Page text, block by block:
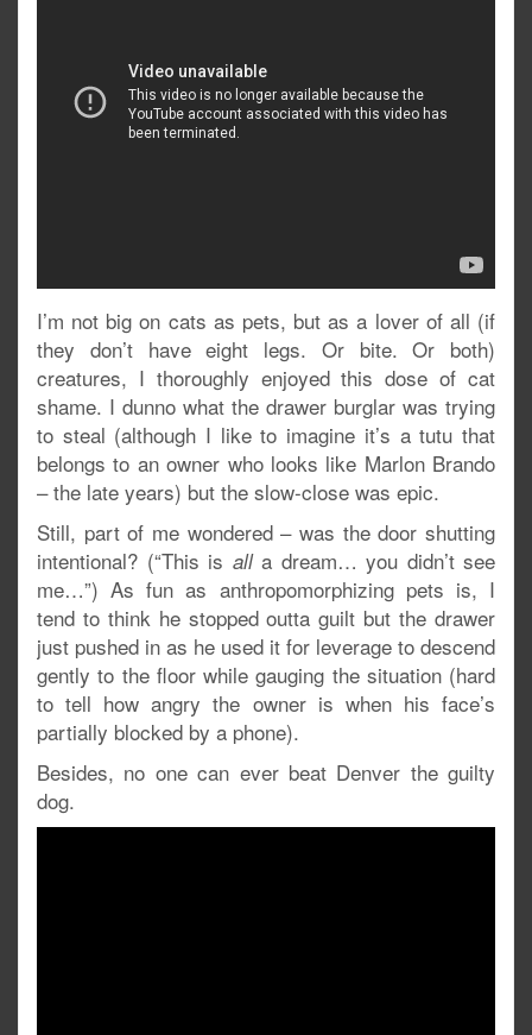
I’m not big on cats as pets, but as a lover of all (if
they don’t have eight legs. Or bite. Or both)
creatures, I thoroughly enjoyed this dose of cat
shame. I dunno what the drawer burglar was trying
to steal (although I like to imagine it’s a tutu that
belongs to an owner who looks like Marlon Brando
– the late years) but the slow-close was epic.
Still, part of me wondered – was the door shutting
intentional? (“This is alla dream… you didn’t see
me…”) As fun as anthropomorphizing pets is, I
tend to think he stopped outta guilt but the drawer
just pushed in as he used it for leverage to descend
gently to the floor while gauging the situation (hard
to tell how angry the owner is when his face’s
partially blocked by a phone).
Besides, no one can ever beat Denver the guilty
dog.